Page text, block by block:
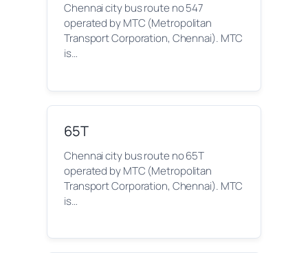
Chennai city bus route no 547
operated by MTC (Metropolitan
Transport Corporation, Chennai). MTC
is…
65T
Chennai city bus route no 65T
operated by MTC (Metropolitan
Transport Corporation, Chennai). MTC
is…